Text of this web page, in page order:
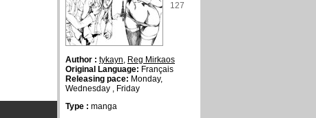
127
Author : tykayn, Reg Mirkaos
Original Language: Français
Releasing pace: Monday,
Wednesday , Friday
Type : manga